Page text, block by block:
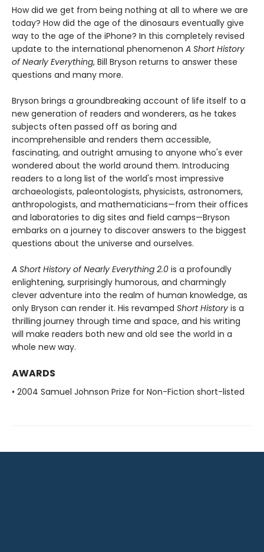
How did we get from being nothing at all to where we are
today? How did the age of the dinosaurs eventually give
way to the age of the iPhone? In this completely revised
update to the international phenomenon A Short History
of Nearly Everything, Bill Bryson returns to answer these
questions and many more.
Bryson brings a groundbreaking account of life itself to a
new generation of readers and wonderers, as he takes
subjects often passed off as boring and
incomprehensible and renders them accessible,
fascinating, and outright amusing to anyone who's ever
wondered about the world around them. Introducing
readers to a long list of the world's most impressive
archaeologists, paleontologists, physicists, astronomers,
anthropologists, and mathematicians—from their offices
and laboratories to dig sites and field camps—Bryson
embarks on a journey to discover answers to the biggest
questions about the universe and ourselves.
A Short History of Nearly Everything 2.0 is a profoundly
enlightening, surprisingly humorous, and charmingly
clever adventure into the realm of human knowledge, as
only Bryson can render it. His revamped Short History is a
thrilling journey through time and space, and his writing
will make readers both new and old see the world in a
whole new way.
AWARDS
• 2004 Samuel Johnson Prize for Non-Fiction short-listed